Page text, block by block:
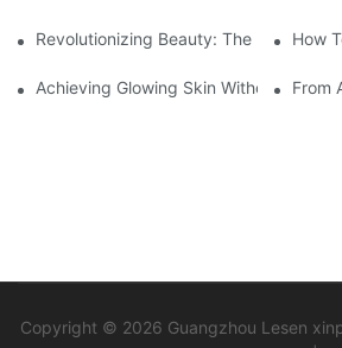
Revolutionizing Beauty: The Power Of
How
Achieving Glowing Skin Without From
Copyright © 2026 Guangzhou Lesen